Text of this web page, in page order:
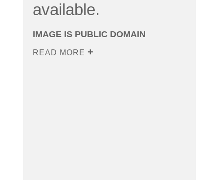
available.
IMAGE IS PUBLIC DOMAIN
READ MORE